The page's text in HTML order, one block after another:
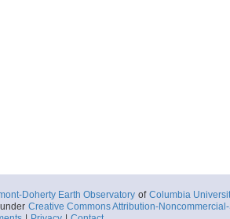
Doherty Earth Observatory of Columbia
Creative Commons Attribution-